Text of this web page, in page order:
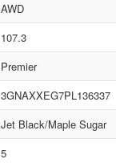
AWD
107.3
Premier
3GNAXXEG7PL136337
Jet Black/Maple Sugar
5